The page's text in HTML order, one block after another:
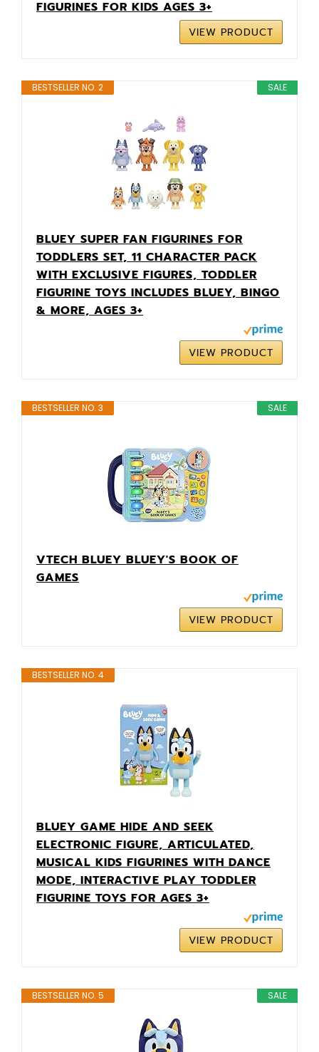
FIGURINES FOR KIDS AGES 3+
VIEW PRODUCT
SALE
BESTSELLER NO. 2
BLUEY SUPER FAN FIGURINES FOR
TODDLERS SET, 11 CHARACTER PACK
WITH EXCLUSIVE FIGURES, TODDLER
FIGURINE TOYS INCLUDES BLUEY, BINGO
& MORE, AGES 3+
VIEW PRODUCT
SALE
BESTSELLER NO. 3
VTECH BLUEY BLUEY'S BOOK OF
GAMES
VIEW PRODUCT
BESTSELLER NO. 4
BLUEY GAME HIDE AND SEEK
ELECTRONIC FIGURE, ARTICULATED,
MUSICAL KIDS FIGURINES WITH DANCE
MODE, INTERACTIVE PLAY TODDLER
FIGURINE TOYS FOR AGES 3+
VIEW PRODUCT
SALE
BESTSELLER NO. 5